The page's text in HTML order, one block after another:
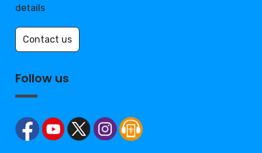
details
Contact us
Follow us